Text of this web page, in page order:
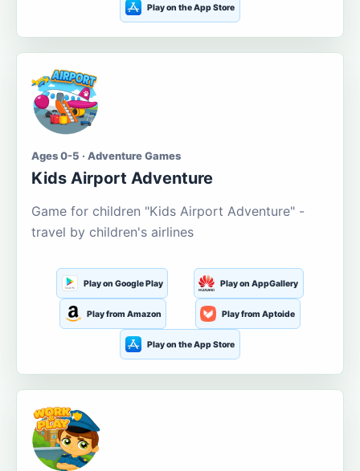
Play on the App Store
Ages 0-5 · Adventure Games
Kids Airport Adventure
Game for children "Kids Airport Adventure" -
travel by children's airlines
Play on Google Play Play on AppGallery
Play from Amazon Play from Aptoide
Play on the App Store